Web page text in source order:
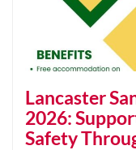
Lancaster
2026:
Safety